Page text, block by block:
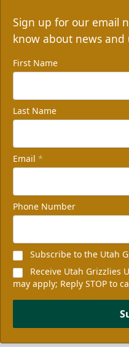
Sign up for our email
know about news and
First Name
Last Name
Email *
Phone Number
Subscribe to the Utah
Receive Utah Grizzlies
may apply; Reply STOP to